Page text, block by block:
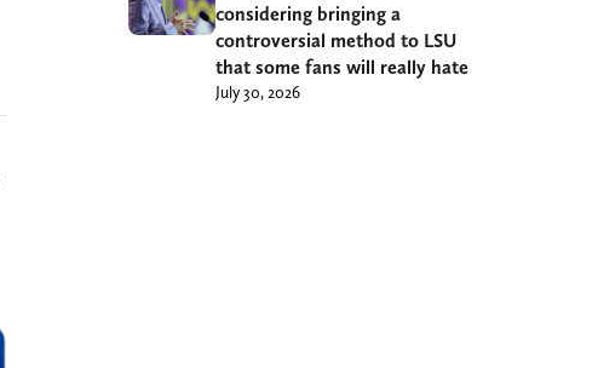
considering bringing a
controversial method to LSU
that some fans will really hate
July 30, 2026